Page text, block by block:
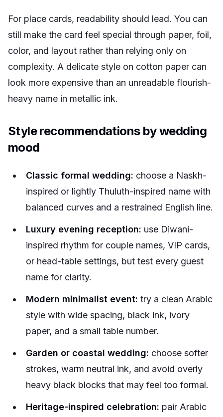
For place cards, readability should lead. You can
still make the card feel special through paper, foil,
color, and layout rather than relying only on
complexity. A delicate style on cotton paper can
look more expensive than an unreadable flourish-
heavy name in metallic ink.
Style recommendations by wedding
mood
Classic formal wedding: choose a Naskh-
inspired or lightly Thuluth-inspired name with
balanced curves and a restrained English line.
Luxury evening reception: use Diwani-
inspired rhythm for couple names, VIP cards,
or head-table settings, but test every guest
name for clarity.
Modern minimalist event: try a clean Arabic
style with wide spacing, black ink, ivory
paper, and a small table number.
Garden or coastal wedding: choose softer
strokes, warm neutral ink, and avoid overly
heavy black blocks that may feel too formal.
Heritage-inspired celebration: pair Arabic